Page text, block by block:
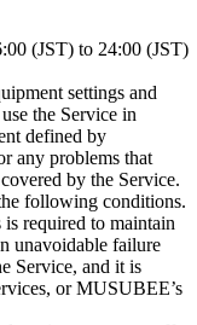
(JST) to 24:00 (JST)
settings and
the Service in
defined by
any problems that
by the Service.
following conditions.
required to maintain
unavoidable failure
Service, and it is
or MUSUBEE’s